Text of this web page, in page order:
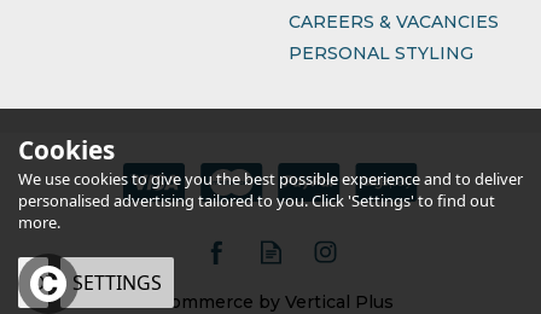
CAREERS & VACANCIES
PERSONAL STYLING
eCommerce by Vertical Plus
Cookies
We use cookies to give you the best possible experience and to deliver
personalised advertising tailored to you. Click 'Settings' to find out
more.
OK SETTINGS